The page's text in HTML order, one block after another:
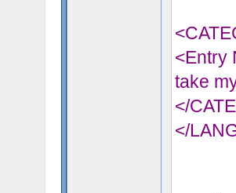
<Entry
take
</
</